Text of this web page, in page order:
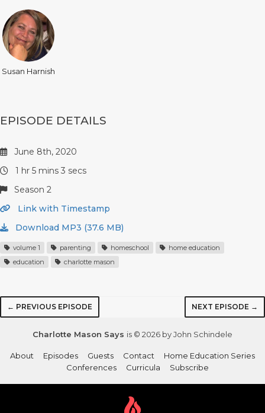
Susan Harnish
EPISODE DETAILS
June 8th, 2020
1 hr 5 mins 3 secs
Season 2
Link with Timestamp
Download MP3 (37.6 MB)
volume 1 parenting homeschool
home education
education
charlotte mason
← PREVIOUS EPISODE NEXT EPISODE →
Charlotte Mason Says is © 2026 by John Schindele
About Episodes Guests Contact
Home Education Series
Conferences
Curricula Subscribe